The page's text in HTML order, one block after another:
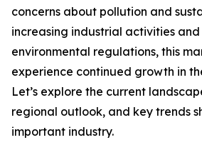
concerns about pollution and
increasing industrial activities
environmental regulations, this
experience continued growth in
Let’s explore the current
regional outlook, and key trends
important industry.